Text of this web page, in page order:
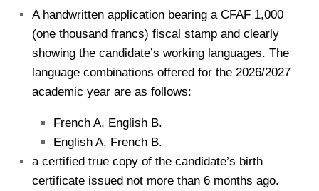
A handwritten application bearing a CFAF 1,000
(one thousand francs) fiscal stamp and clearly
showing the candidate’s working languages. The
language combinations offered for the 2026/2027
academic year are as follows:
French A, English B.
English A, French B.
a certified true copy of the candidate’s birth
certificate issued not more than 6 months ago.